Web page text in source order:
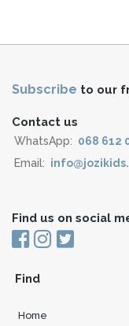
Subscribe to our
Contact us
WhatsApp: 068 612
Email:
Find us on social
Find
Home